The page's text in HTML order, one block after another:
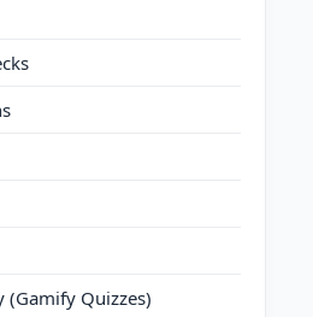
(Gamify Quizzes)